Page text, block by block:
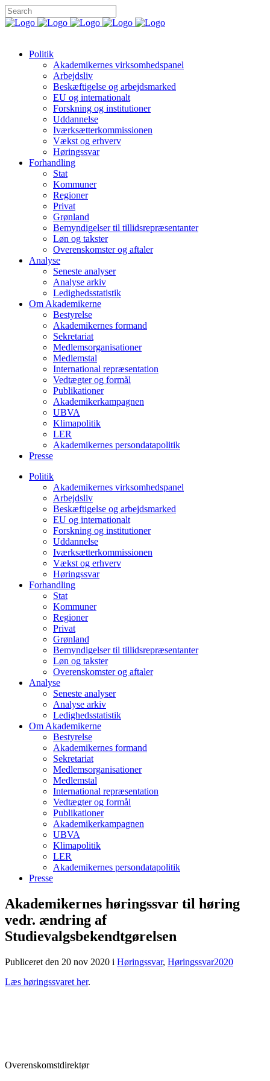
Politik
Akademikernes virksomhedspanel
Arbejdsliv
Beskæftigelse og arbejdsmarked
EU og internationalt
Forskning og institutioner
Uddannelse
Iværksætterkommissionen
Vækst og erhverv
Høringssvar
Forhandling
Stat
Kommuner
Regioner
Privat
Grønland
Bemyndigelser til tillidsrepræsentanter
Løn og takster
Overenskomster og aftaler
Analyse
Seneste analyser
Analyse arkiv
Ledighedsstatistik
Om Akademikerne
Bestyrelse
Akademikernes formand
Sekretariat
Medlemsorganisationer
Medlemstal
International repræsentation
Vedtægter og formål
Publikationer
Akademikerkampagnen
UBVA
Klimapolitik
LER
Akademikernes persondatapolitik
Presse
Politik
Akademikernes virksomhedspanel
Arbejdsliv
Beskæftigelse og arbejdsmarked
EU og internationalt
Forskning og institutioner
Uddannelse
Iværksætterkommissionen
Vækst og erhverv
Høringssvar
Forhandling
Stat
Kommuner
Regioner
Privat
Grønland
Bemyndigelser til tillidsrepræsentanter
Løn og takster
Overenskomster og aftaler
Analyse
Seneste analyser
Analyse arkiv
Ledighedsstatistik
Om Akademikerne
Bestyrelse
Akademikernes formand
Sekretariat
Medlemsorganisationer
Medlemstal
International repræsentation
Vedtægter og formål
Publikationer
Akademikerkampagnen
UBVA
Klimapolitik
LER
Akademikernes persondatapolitik
Presse
Akademikernes høringssvar til høring
vedr. ændring af
Studievalgsbekendtgørelsen
Publiceret den 20 nov 2020 i Høringssvar, Høringssvar2020
Læs høringssvaret her.
Overenskomstdirektør